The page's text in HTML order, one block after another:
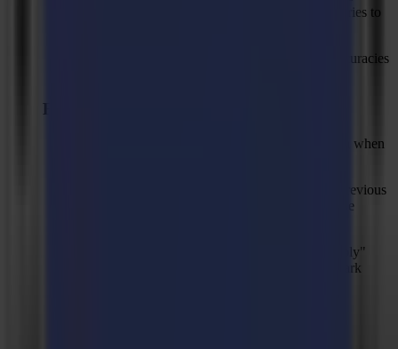
outside of media area" when barcode detection tries to
Slightly improved mark prediction to solve inaccuracies
Fixed Issues
Solved: In some cases, GoProduce LE can crash when
Solved: Opening a .sgsj file will still show the previous
file name as job title instead of the actual .sgsj file
Solved: When executing a print & cut job, "Apply"
mark can be available even though there's no mark